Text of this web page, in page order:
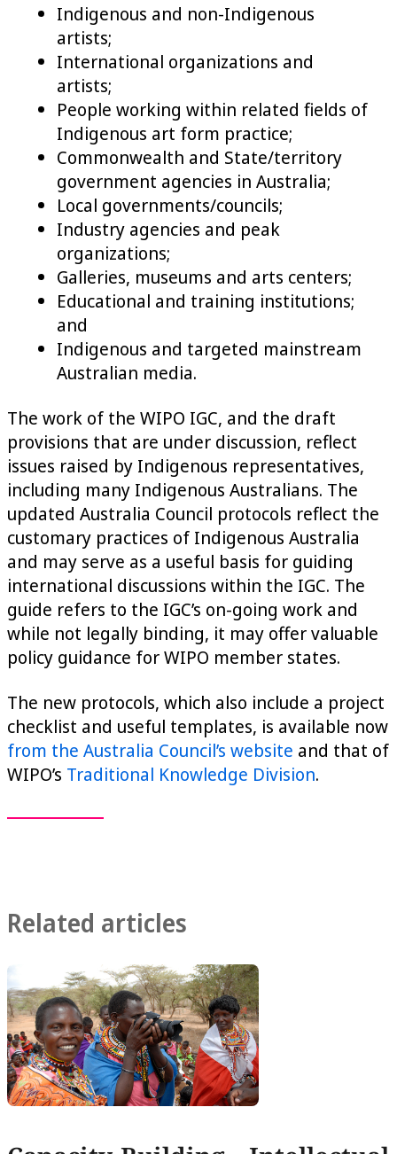
Indigenous and non-Indigenous
artists;
International organizations and
artists;
People working within related fields of
Indigenous art form practice;
Commonwealth and State/territory
government agencies in Australia;
Local governments/councils;
Industry agencies and peak
organizations;
Galleries, museums and arts centers;
Educational and training institutions;
and
Indigenous and targeted mainstream
Australian media.
The work of the WIPO IGC, and the draft
provisions that are under discussion, reflect
issues raised by Indigenous representatives,
including many Indigenous Australians. The
updated Australia Council protocols reflect the
customary practices of Indigenous Australia
and may serve as a useful basis for guiding
international discussions within the IGC. The
guide refers to the IGC’s on-going work and
while not legally binding, it may offer valuable
policy guidance for WIPO member states.
The new protocols, which also include a project
checklist and useful templates, is available now
from the Australia Council’s website and that of
WIPO’s Traditional Knowledge Division.
Related articles